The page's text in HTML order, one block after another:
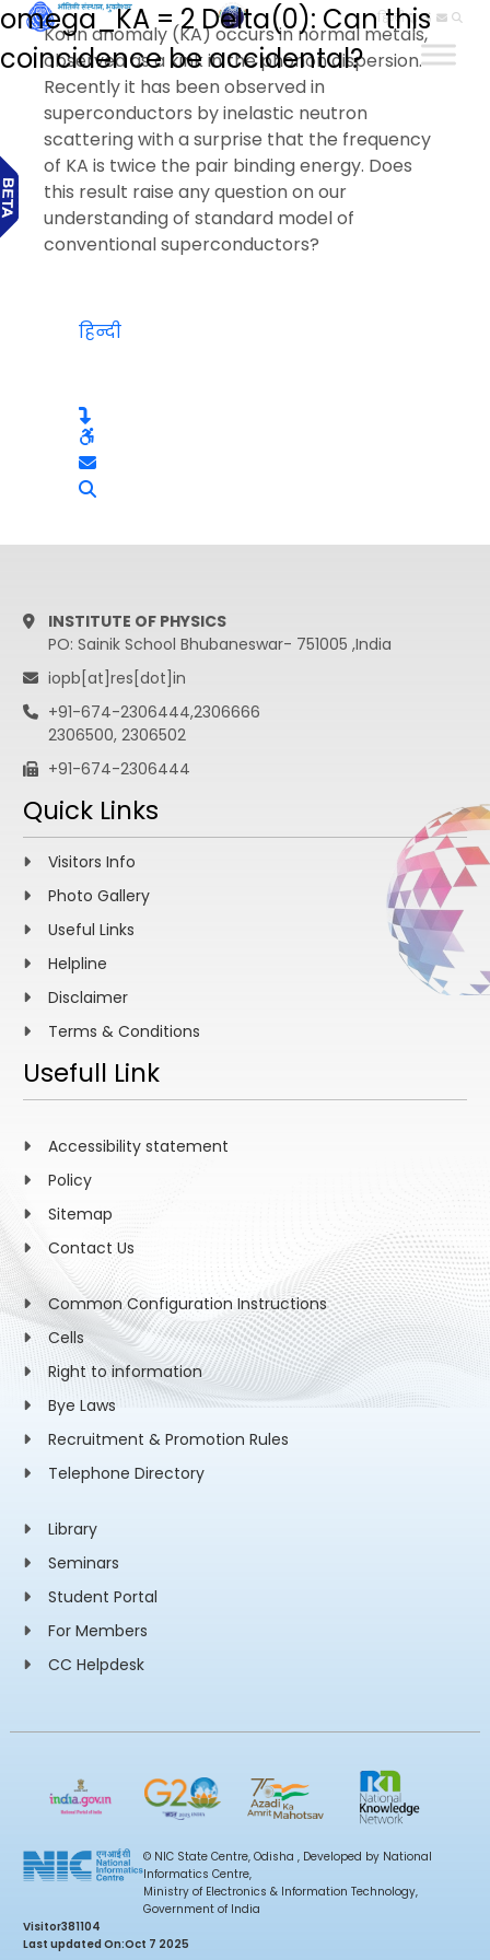
हिन्दी
omega_KA = 2 Delta(0): Can this
coincidence be accidental?
Kohn anomaly (KA) occurs in normal metals,
observed as a kink in the phonon dispersion.
Recently it has been observed in
superconductors by inelastic neutron
scattering with a surprise that the frequency
of KA is twice the pair binding energy. Does
this result raise any question on our
understanding of standard model of
conventional superconductors?
हिन्दी
INSTITUTE OF PHYSICS
PO: Sainik School Bhubaneswar- 751005 ,India
iopb[at]res[dot]in
+91-674-2306444,2306666
2306500, 2306502
+91-674-2306444
Quick Links
Visitors Info
Photo Gallery
Useful Links
Helpline
Disclaimer
Terms & Conditions
Usefull Link
Accessibility statement
Policy
Sitemap
Contact Us
Common Configuration Instructions
Cells
Right to information
Bye Laws
Recruitment & Promotion Rules
Telephone Directory
Library
Seminars
Student Portal
For Members
CC Helpdesk
© NIC State Centre, Odisha , Developed by National
Informatics Centre,
Ministry of Electronics & Information Technology,
Government of India
Visitor381104
Last updated On:Oct 7 2025